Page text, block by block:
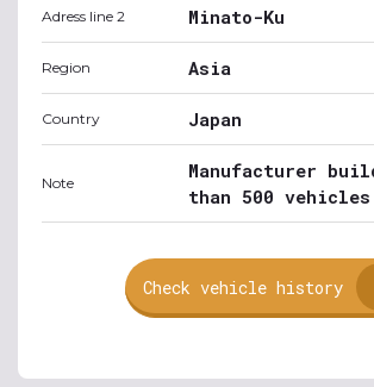
Adress line 2 Minato-Ku
Region Asia
Country Japan
Note
Manufacturer
than 500
Check vehicle history